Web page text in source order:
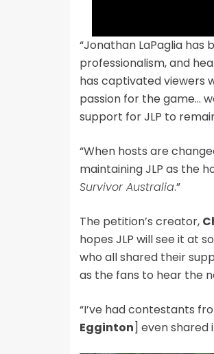
“Jonathan LaPaglia has
professionalism, and
has captivated viewers
passion for the game…
support for JLP to
“When hosts are
maintaining JLP as the
Survivor Australia.”
The petition’s creator,
hopes JLP will see it at
who all shared their
as the fans to hear the
“I’ve had contestants
Egginton] even shared